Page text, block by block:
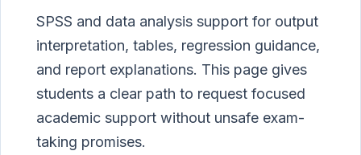
SPSS and data analysis support for output
interpretation, tables, regression guidance,
and report explanations. This page gives
students a clear path to request focused
academic support without unsafe exam-
taking promises.